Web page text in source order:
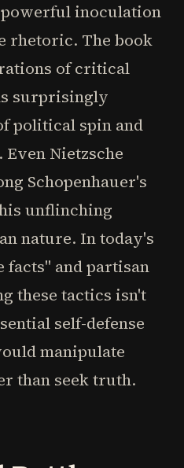
inoculation
rhetoric. The book
of critical
surprisingly
political spin and
Nietzsche
Schopenhauer's
unflinching
nature. In today's
and partisan
these tactics isn't
self-defense
manipulate
than seek truth.